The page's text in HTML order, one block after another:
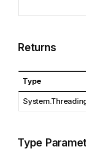
Returns
Type
Type